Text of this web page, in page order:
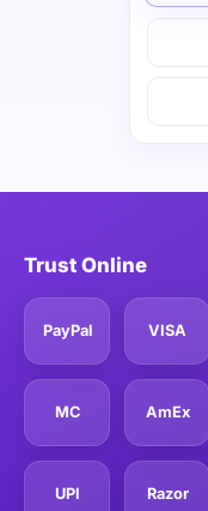
Trust Online
PayPal VISA
MC AmEx
UPI Razor